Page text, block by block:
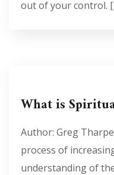
out of your control.
What is
Author: Greg
process of
understanding of